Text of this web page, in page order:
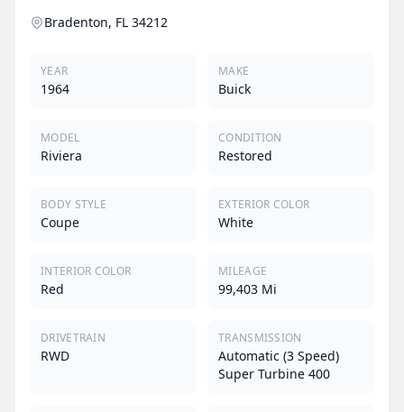
Bradenton, FL 34212
YEAR
1964
MAKE
Buick
MODEL
Riviera
CONDITION
Restored
BODY STYLE
Coupe
EXTERIOR COLOR
White
INTERIOR COLOR
Red
MILEAGE
99,403 Mi
DRIVETRAIN
RWD
TRANSMISSION
Automatic (3 Speed)
Super Turbine 400